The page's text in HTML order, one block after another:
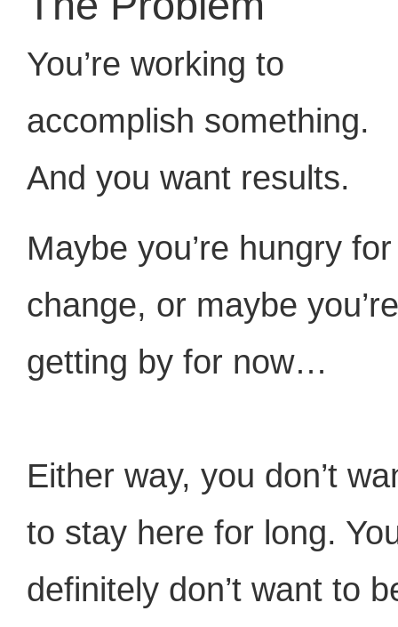
You’re working to
accomplish something.
And you want results.
Maybe you’re hungry
change, or maybe you’re
getting by for now…
Either way, you don’t
to stay here for long.
definitely don’t want to